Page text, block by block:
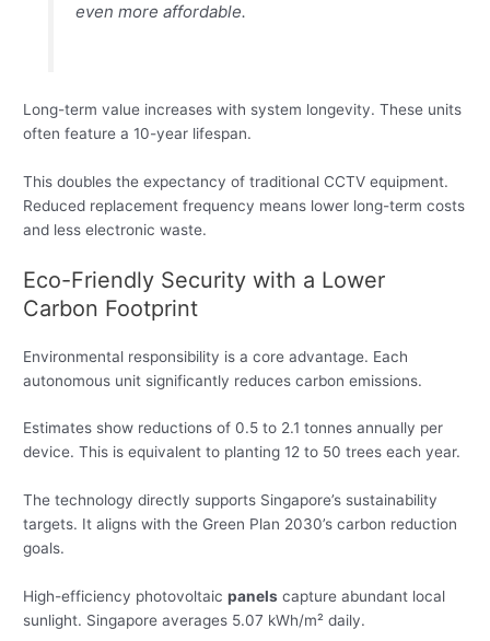
even more affordable.
Long-term value increases with system longevity. These units
often feature a 10-year lifespan.
This doubles the expectancy of traditional CCTV equipment.
Reduced replacement frequency means lower long-term costs
and less electronic waste.
Eco-Friendly Security with a Lower
Carbon Footprint
Environmental responsibility is a core advantage. Each
autonomous unit significantly reduces carbon emissions.
Estimates show reductions of 0.5 to 2.1 tonnes annually per
device. This is equivalent to planting 12 to 50 trees each year.
The technology directly supports Singapore’s sustainability
targets. It aligns with the Green Plan 2030’s carbon reduction
goals.
High-efficiency photovoltaicpanels capture abundant local
sunlight. Singapore averages 5.07 kWh/m² daily.